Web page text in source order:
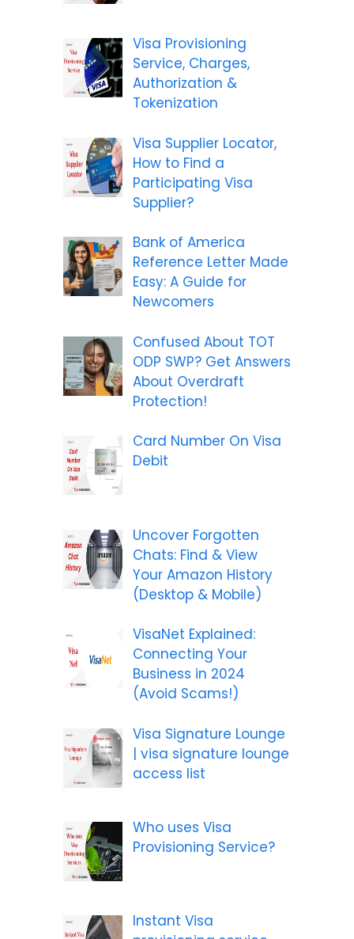
Visa Provisioning
Service, Charges,
Authorization &
Tokenization
Visa Supplier Locator,
How to Find a
Participating Visa
Supplier?
Bank of America
Reference Letter Made
Easy: A Guide for
Newcomers
Confused About TOT
ODP SWP? Get Answers
About Overdraft
Protection!
Card Number On Visa
Debit
Uncover Forgotten
Chats: Find & View
Your Amazon History
(Desktop & Mobile)
VisaNet Explained:
Connecting Your
Business in 2024
(Avoid Scams!)
Visa Signature Lounge
| visa signature lounge
access list
Who uses Visa
Provisioning Service?
Instant Visa